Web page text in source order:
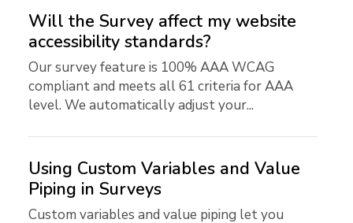
Will the Survey affect my website
accessibility standards?
Our survey feature is 100% AAA WCAG
compliant and meets all 61 criteria for AAA
level. We automatically adjust your...
Using Custom Variables and Value
Piping in Surveys
Custom variables and value piping let you